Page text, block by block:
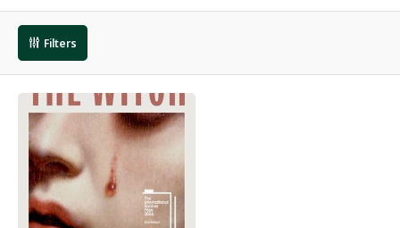
Filters